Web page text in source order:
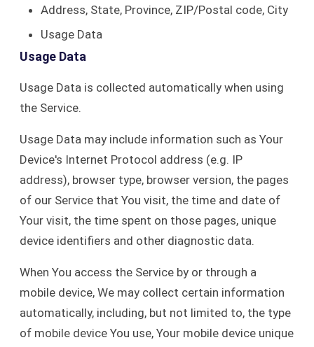
Address, State, Province, ZIP/Postal code, City
Usage Data
Usage Data
Usage Data is collected automatically when using
the Service.
Usage Data may include information such as Your
Device's Internet Protocol address (e.g. IP
address), browser type, browser version, the pages
of our Service that You visit, the time and date of
Your visit, the time spent on those pages, unique
device identifiers and other diagnostic data.
When You access the Service by or through a
mobile device, We may collect certain information
automatically, including, but not limited to, the type
of mobile device You use, Your mobile device unique